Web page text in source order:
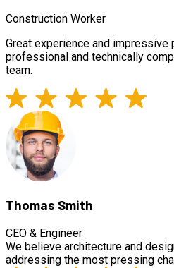
Construction Worker
Great experience and impressive
professional and technically
team.
Thomas Smith
CEO & Engineer
We believe architecture and
addressing the most pressing